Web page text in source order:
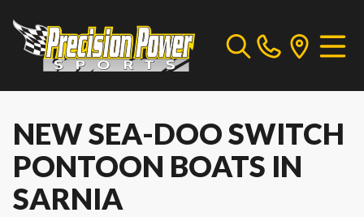
NEW SEA-DOO SWITCH
PONTOON BOATS IN
SARNIA